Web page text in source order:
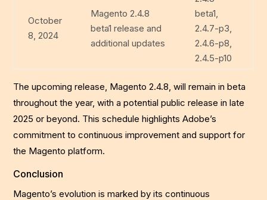
October
8, 2024
Magento 2.4.8
beta1 release and
additional updates
beta1,
2.4.7-p3,
2.4.6-p8,
2.4.5-p10
The upcoming release, Magento 2.4.8, will remain in beta
throughout the year, with a potential public release in late
2025 or beyond. This schedule highlights Adobe’s
commitment to continuous improvement and support for
the Magento platform.
Conclusion
Magento’s evolution is marked by its continuous